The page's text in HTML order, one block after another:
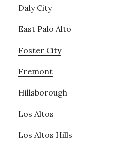
Daly City
East Palo Alto
Foster City
Fremont
Hillsborough
Los Altos
Los Altos Hills